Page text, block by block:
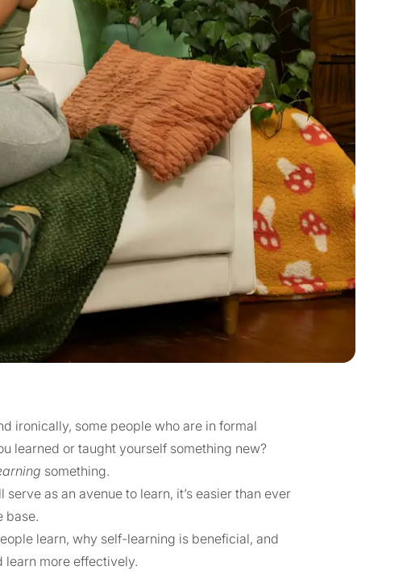
ironically, some people who are in formal
learned or taught yourself something new?
something.
as an avenue to learn, it’s easier than ever
base.
learn, why self-learning is beneficial, and
learn more effectively.